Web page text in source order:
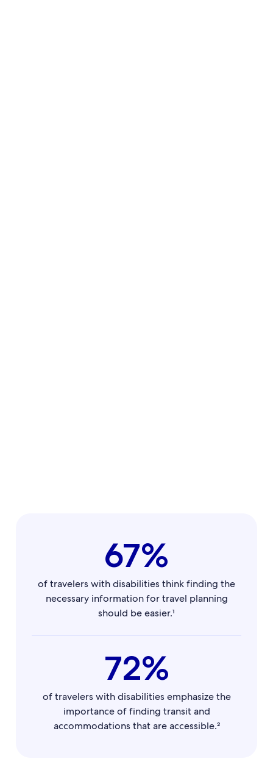
67%
of travelers with disabilities think finding the
necessary information for travel planning
should be easier.¹
72%
of travelers with disabilities emphasize the
importance of finding transit and
accommodations that are accessible.²